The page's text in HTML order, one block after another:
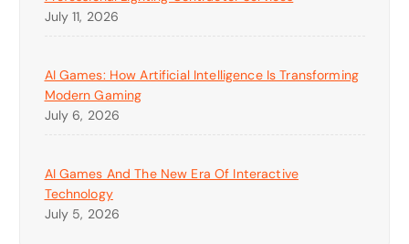
July 11, 2026
AI Games: How Artificial Intelligence Is Transforming
Modern Gaming
July 6, 2026
AI Games And The New Era Of Interactive
Technology
July 5, 2026